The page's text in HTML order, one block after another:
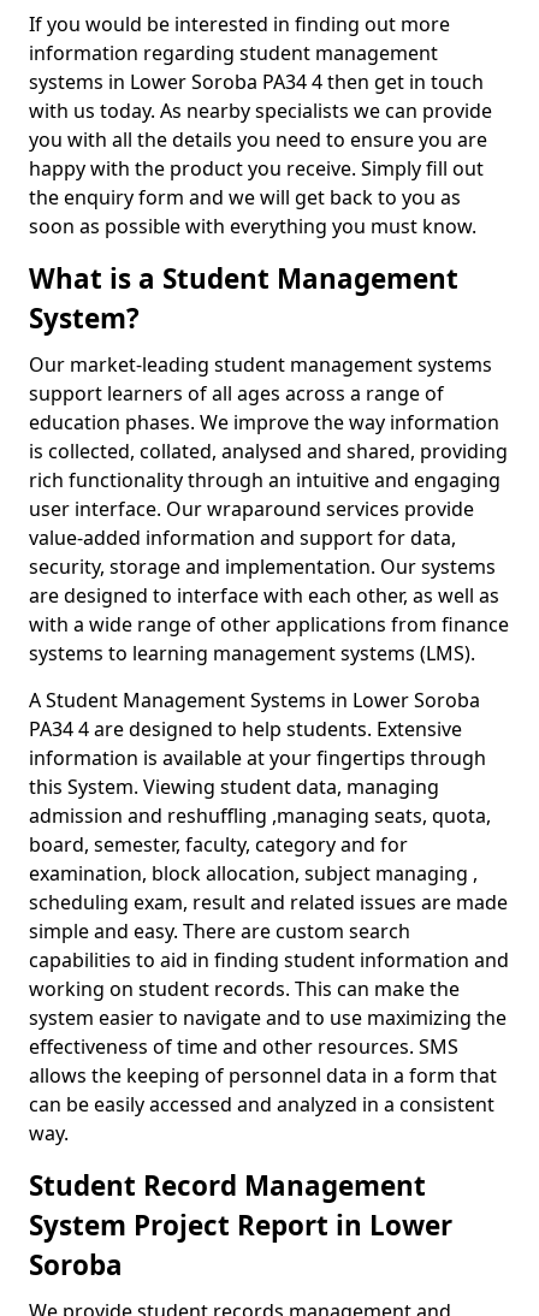
If you would be interested in finding out more
information regarding student management
systems in Lower Soroba PA34 4 then get in touch
with us today. As nearby specialists we can provide
you with all the details you need to ensure you are
happy with the product you receive. Simply fill out
the enquiry form and we will get back to you as
soon as possible with everything you must know.
What is a Student Management
System?
Our market-leading student management systems
support learners of all ages across a range of
education phases. We improve the way information
is collected, collated, analysed and shared, providing
rich functionality through an intuitive and engaging
user interface. Our wraparound services provide
value-added information and support for data,
security, storage and implementation. Our systems
are designed to interface with each other, as well as
with a wide range of other applications from finance
systems to learning management systems (LMS).
A Student Management Systems in Lower Soroba
PA34 4 are designed to help students. Extensive
information is available at your fingertips through
this System. Viewing student data, managing
admission and reshuffling ,managing seats, quota,
board, semester, faculty, category and for
examination, block allocation, subject managing ,
scheduling exam, result and related issues are made
simple and easy. There are custom search
capabilities to aid in finding student information and
working on student records. This can make the
system easier to navigate and to use maximizing the
effectiveness of time and other resources. SMS
allows the keeping of personnel data in a form that
can be easily accessed and analyzed in a consistent
way.
Student Record Management
System Project Report in Lower
Soroba